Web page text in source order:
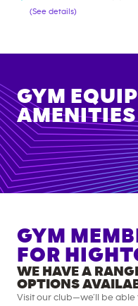
(See details)
GYM
AMENITIES
GYM
FOR
WE HAVE A
OPTIONS
Visit our club—we’ll be